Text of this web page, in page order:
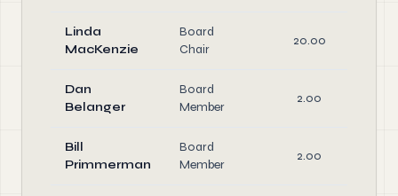
Linda
MacKenzie
Board
Chair
20.00
Dan
Belanger
Board
Member
2.00
Bill
Primmerman
Board
Member
2.00